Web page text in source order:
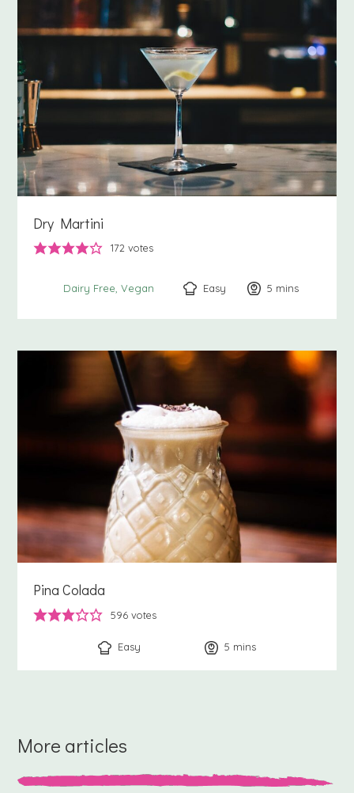
Dry Martini
172 votes
Dairy Free Vegan Easy 5 minutes
mins
Pina Colada
596 votes
Easy 5 minutes
mins
More articles